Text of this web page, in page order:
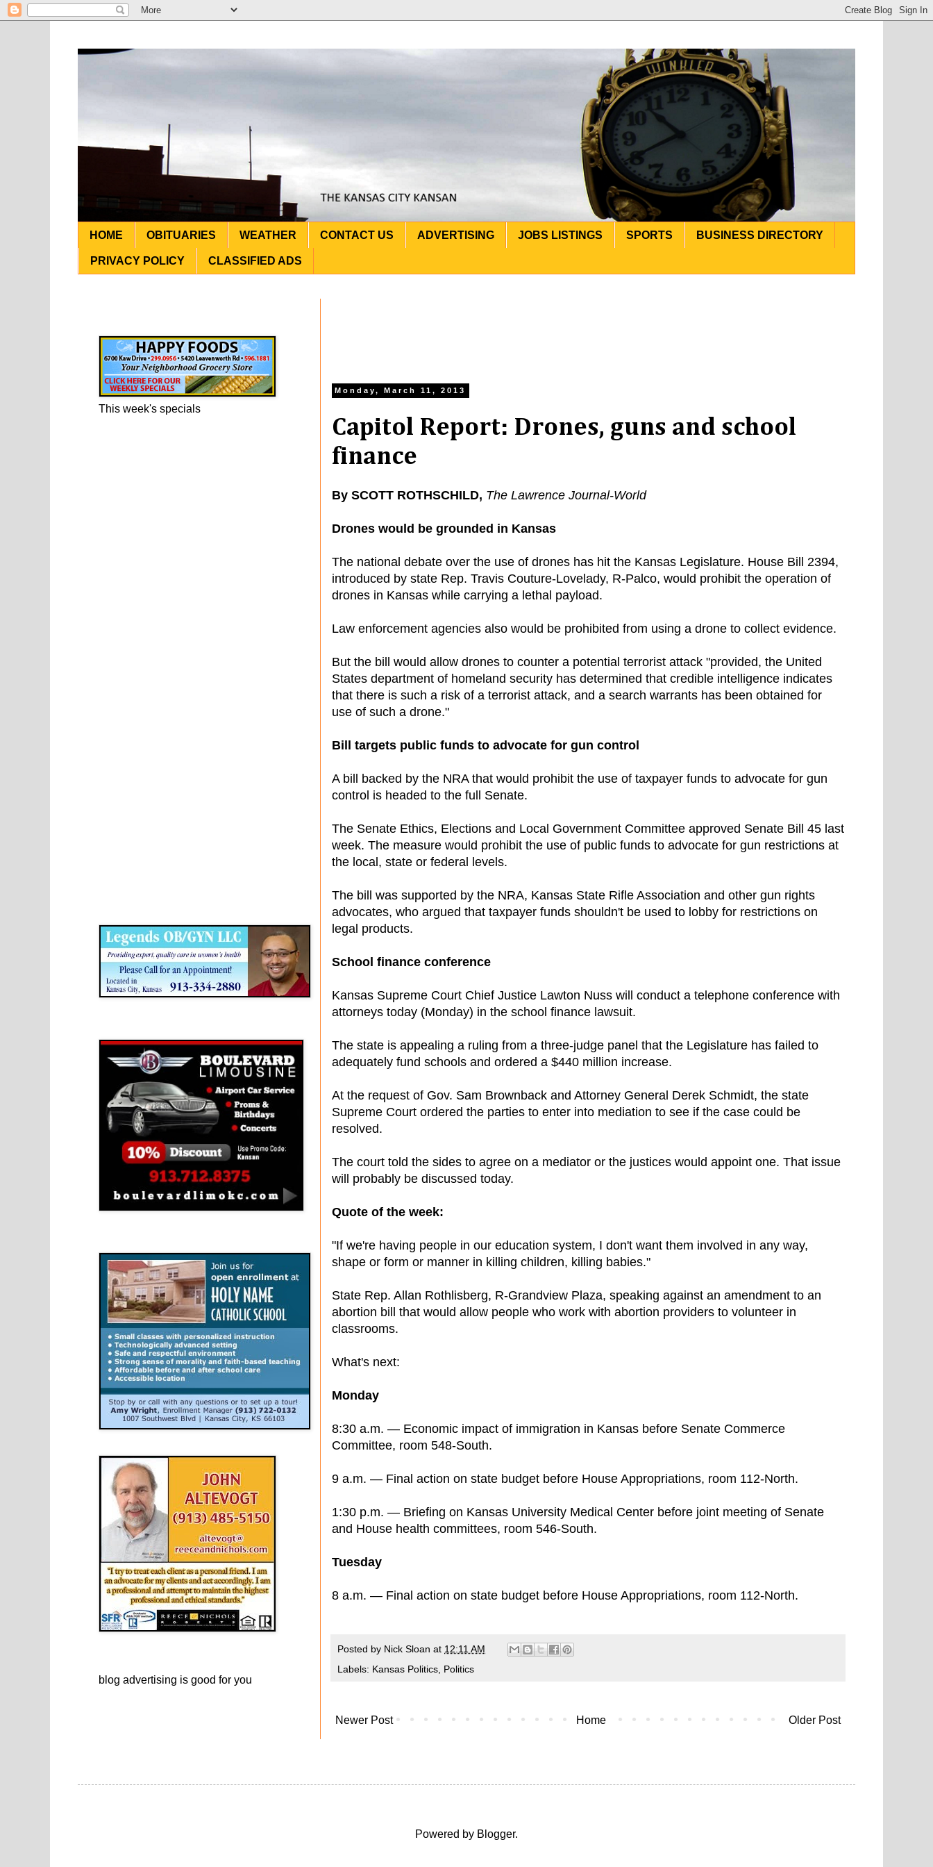
HOME OBITUARIES WEATHER CONTACT US ADVERTISING JOBS LISTINGS SPORTS BUSINESS DIRECTORY
PRIVACY POLICY CLASSIFIED ADS
Monday, March 11, 2013
Capitol Report: Drones, guns and school
finance
By SCOTT ROTHSCHILD, The Lawrence Journal-World
Drones would be grounded in Kansas
The national debate over the use of drones has hit the Kansas Legislature. House Bill 2394,
introduced by state Rep. Travis Couture-Lovelady, R-Palco, would prohibit the operation of
drones in Kansas while carrying a lethal payload.
Law enforcement agencies also would be prohibited from using a drone to collect evidence.
But the bill would allow drones to counter a potential terrorist attack "provided, the United
States department of homeland security has determined that credible intelligence indicates
that there is such a risk of a terrorist attack, and a search warrants has been obtained for
use of such a drone."
Bill targets public funds to advocate for gun control
A bill backed by the NRA that would prohibit the use of taxpayer funds to advocate for gun
control is headed to the full Senate.
The Senate Ethics, Elections and Local Government Committee approved Senate Bill 45 last
week. The measure would prohibit the use of public funds to advocate for gun restrictions at
the local, state or federal levels.
The bill was supported by the NRA, Kansas State Rifle Association and other gun rights
advocates, who argued that taxpayer funds shouldn't be used to lobby for restrictions on
legal products.
School finance conference
Kansas Supreme Court Chief Justice Lawton Nuss will conduct a telephone conference with
attorneys today (Monday) in the school finance lawsuit.
The state is appealing a ruling from a three-judge panel that the Legislature has failed to
adequately fund schools and ordered a $440 million increase.
At the request of Gov. Sam Brownback and Attorney General Derek Schmidt, the state
Supreme Court ordered the parties to enter into mediation to see if the case could be
resolved.
The court told the sides to agree on a mediator or the justices would appoint one. That issue
will probably be discussed today.
Quote of the week:
"If we're having people in our education system, I don't want them involved in any way,
shape or form or manner in killing children, killing babies."
State Rep. Allan Rothlisberg, R-Grandview Plaza, speaking against an amendment to an
abortion bill that would allow people who work with abortion providers to volunteer in
classrooms.
What's next:
Monday
8:30 a.m. — Economic impact of immigration in Kansas before Senate Commerce
Committee, room 548-South.
9 a.m. — Final action on state budget before House Appropriations, room 112-North.
1:30 p.m. — Briefing on Kansas University Medical Center before joint meeting of Senate
and House health committees, room 546-South.
Tuesday
8 a.m. — Final action on state budget before House Appropriations, room 112-North.
Posted by Nick Sloan at 12:11 AM
Labels: Kansas Politics Politics
Newer Post Older Post
Home
This week's specials
blog advertising is good for you
Powered by Blogger.